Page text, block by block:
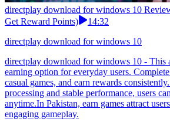
directplay download for windows 10
Get Reward Points)
14:32
directplay download for windows 10
directplay download for windows 10 - This
earning option for everyday users.
casual games, and earn rewards
processing and stable performance, users
anytime.In Pakistan, earn games attract
engaging gameplay.